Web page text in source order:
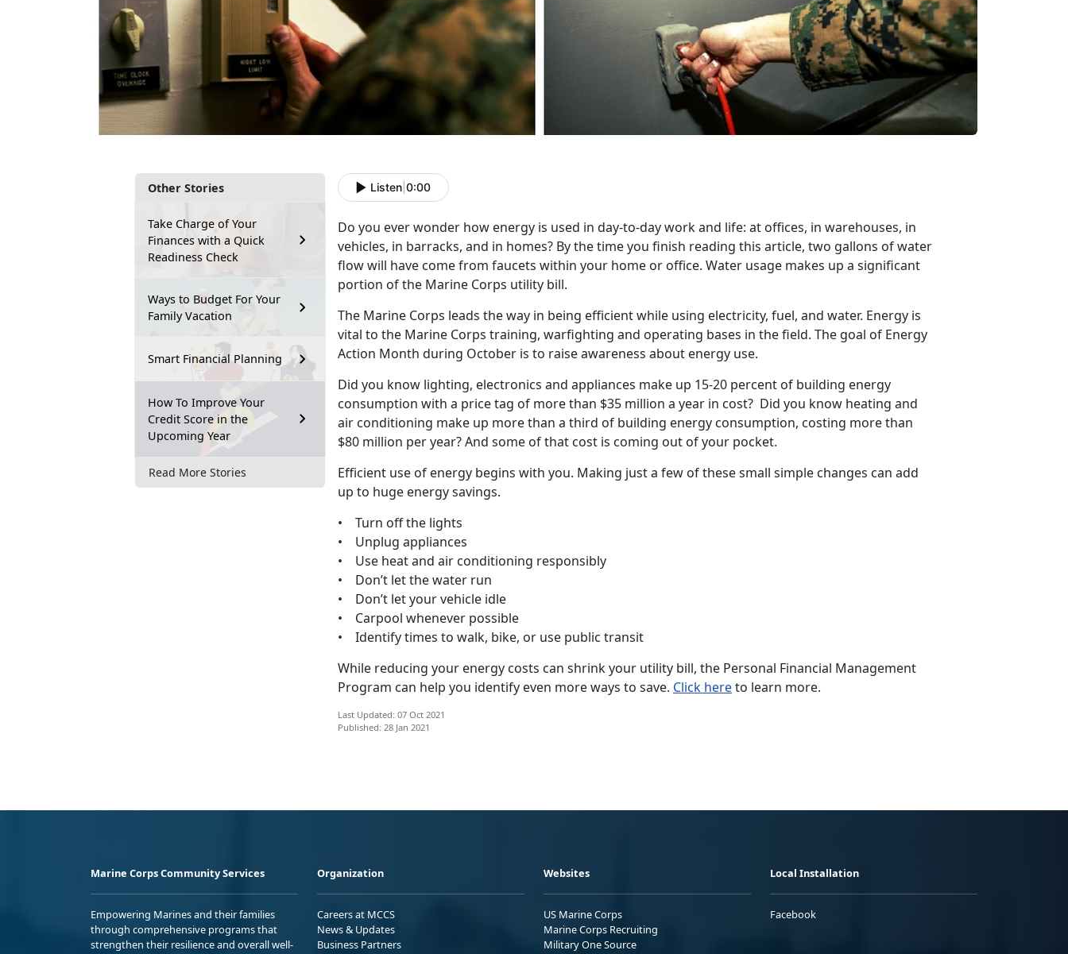
Other Stories
Take Charge of Your
Finances with a Quick
Readiness Check
Ways to Budget For Your
Family Vacation
Smart Financial Planning
How To Improve Your
Credit Score in the
Upcoming Year
Read More Stories
Listen 0:00
Do you ever wonder how energy is used in day-to-day work and life: at offices, in warehouses, in
vehicles, in barracks, and in homes? By the time you finish reading this article, two gallons of water
flow will have come from faucets within your home or office. Water usage makes up a significant
portion of the Marine Corps utility bill.
The Marine Corps leads the way in being efficient while using electricity, fuel, and water. Energy is
vital to the Marine Corps training, warfighting and operating bases in the field. The goal of Energy
Action Month during October is to raise awareness about energy use.
Did you know lighting, electronics and appliances make up 15-20 percent of building energy
consumption with a price tag of more than $35 million a year in cost? Did you know heating and
air conditioning make up more than a third of building energy consumption, costing more than
$80 million per year? And some of that cost is coming out of your pocket.
Efficient use of energy begins with you. Making just a few of these small simple changes can add
up to huge energy savings.
• Turn off the lights
• Unplug appliances
• Use heat and air conditioning responsibly
• Don’t let the water run
• Don’t let your vehicle idle
• Carpool whenever possible
• Identify times to walk, bike, or use public transit
While reducing your energy costs can shrink your utility bill, the Personal Financial Management
Program can help you identify even more ways to save. Click hereto learn more.
Last Updated: 07 Oct 2021
Published: 28 Jan 2021
Marine Corps Community Services
Empowering Marines and their families
through comprehensive programs that
strengthen their resilience and overall well-
Organization
Careers at MCCS
News & Updates
Business Partners
Websites
US Marine Corps
Marine Corps Recruiting
Military One Source
Local Installation
Facebook